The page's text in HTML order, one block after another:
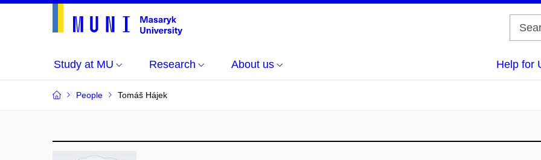
Study at MU Research About us Help for
People Tomáš Hájek